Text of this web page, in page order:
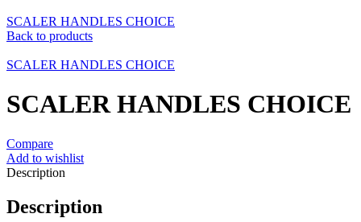
SCALER HANDLES CHOICE
Back to products
SCALER HANDLES CHOICE
SCALER HANDLES CHOICE
Compare
Add to wishlist
Description
Description